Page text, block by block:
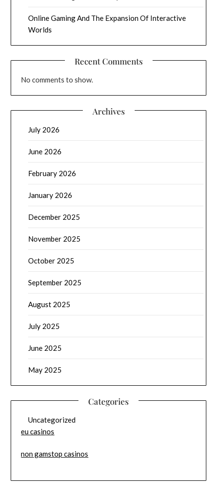
Online Gaming And The Expansion Of Interactive
Worlds
Recent Comments
No comments to show.
Archives
July 2026
June 2026
February 2026
January 2026
December 2025
November 2025
October 2025
September 2025
August 2025
July 2025
June 2025
May 2025
Categories
Uncategorized
eu casinos
non gamstop casinos